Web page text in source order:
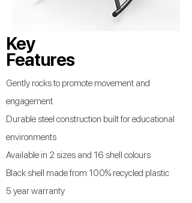
Key
Features
Gently rocks to promote movement and
engagement
Durable steel construction built for educational
environments
Available in 2 sizes and 16 shell colours
Black shell made from 100% recycled plastic
5 year warranty